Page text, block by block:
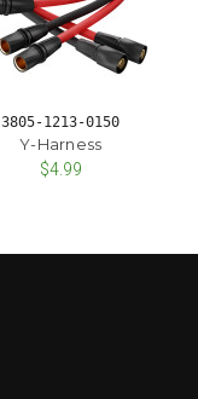
3805-1213-0150
Y-Harness
$4.99